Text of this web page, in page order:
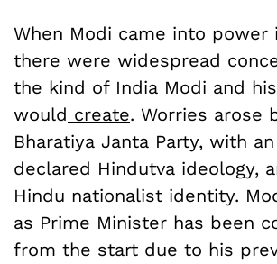
When Modi came into power
there were widespread
the kind of India Modi and
would create. Worries arose
Bharatiya Janta Party, with
declared Hindutva ideology,
Hindu nationalist identity.
as Prime Minister has been
from the start due to his